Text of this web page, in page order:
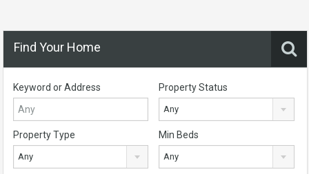
Find Your Home
Keyword or Address Property Status
Any
Property Type
Any
Min Beds
Any